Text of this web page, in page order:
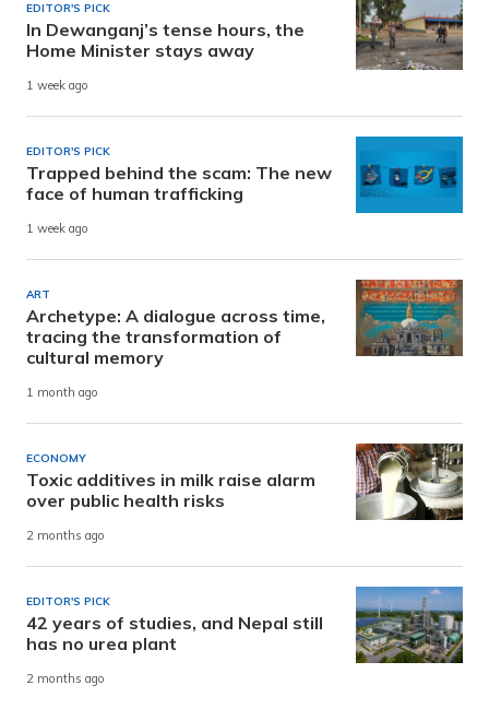
EDITOR'S PICK
In Dewanganj’s tense hours, the
Home Minister stays away
1 week ago
EDITOR'S PICK
Trapped behind the scam: The new
face of human trafficking
1 week ago
ART
Archetype: A dialogue across time,
tracing the transformation of
cultural memory
1 month ago
ECONOMY
Toxic additives in milk raise alarm
over public health risks
2 months ago
EDITOR'S PICK
42 years of studies, and Nepal still
has no urea plant
2 months ago